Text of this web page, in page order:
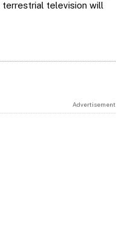
television will
Advertisement